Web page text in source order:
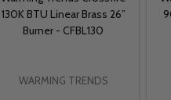
130K BTU Linear Brass 26”
Burner - CFBL130
WARMING TRENDS